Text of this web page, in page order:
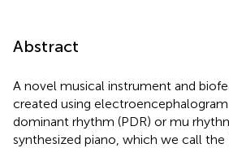
Abstract
A novel musical instrument and
created using electroencephalogram
dominant rhythm (PDR) or mu
synthesized piano, which we call the